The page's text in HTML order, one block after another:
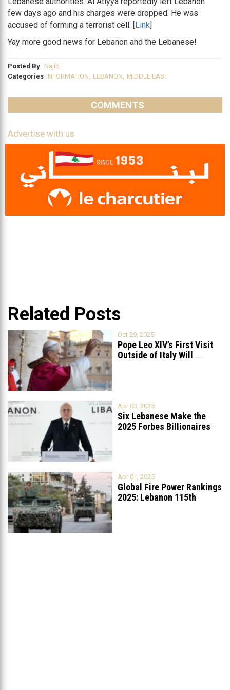
few days ago and his charges were dropped. He was
accused of forming a terrorist cell. [Link]
Yay more good news for Lebanon and the Lebanese!
Posted By Najib
Categories INFORMATION, LEBANON, MIDDLE EAST
COMMENTS
Advertise with us
Related Posts
Oct 29, 2025
Pope Leo XIV’s First Visit
Outside of Italy Will
...
Apr 03, 2025
Six Lebanese Make the
2025 Forbes Billionaires
Apr 01, 2025
Global Fire Power Rankings
2025: Lebanon 115th